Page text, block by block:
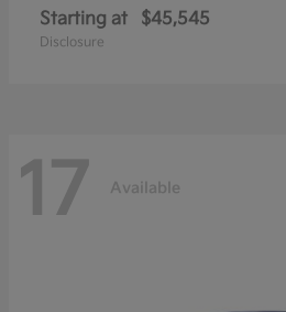
Starting at
$45,545
Disclosure
17 Available